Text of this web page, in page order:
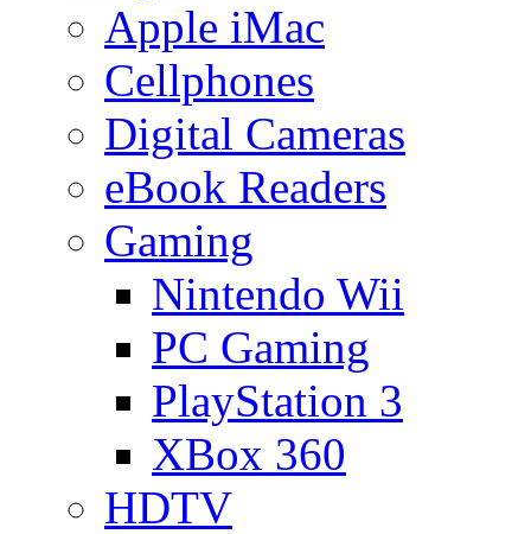
Apple iMac
Cellphones
Digital Cameras
eBook Readers
Gaming
Nintendo Wii
PC Gaming
PlayStation 3
XBox 360
HDTV